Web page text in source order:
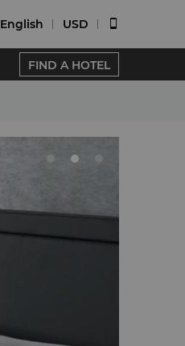
English USD
FIND A HOTEL